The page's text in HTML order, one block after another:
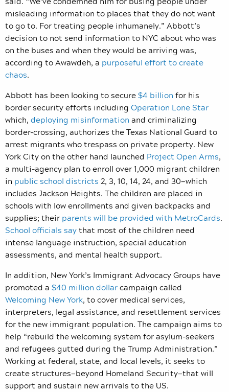
misleading information to places that they do not want
to go to. For treating people inhumanely.” Abbott’s
decision to not send information to NYC about who was
on the buses and when they would be arriving was,
according to Awawdeh, a purposeful effort to create
chaos.
Abbott has been looking to secure$4 billion for his
border security efforts including Operation Lone Star
which, deploying misinformation and criminalizing
border-crossing, authorizes the Texas National Guard to
arrest migrants who trespass on private property. New
York City on the other hand launched Project Open Arms,
a multi-agency plan to enroll over 1,000 migrant children
in public school districts 2, 3, 10, 14, 24, and 30—which
includes Jackson Heights. The children are placed in
schools with low enrollments and given backpacks and
supplies; their parents will be provided with MetroCards.
School officials saythat most of the children need
intense language instruction, special education
assessments, and mental health support.
In addition, New York’s Immigrant Advocacy Groups have
promoted a $40 million dollarcampaign called
Welcoming New York, to cover medical services,
interpreters, legal assistance, and resettlement services
for the new immigrant population. The campaign aims to
help “rebuild the welcoming system for asylum-seekers
and refugees gutted during the Trump Administration.”
Working at federal, state, and local levels, it seeks to
create structures—beyond Homeland Security—that will
support and sustain new arrivals to the US.